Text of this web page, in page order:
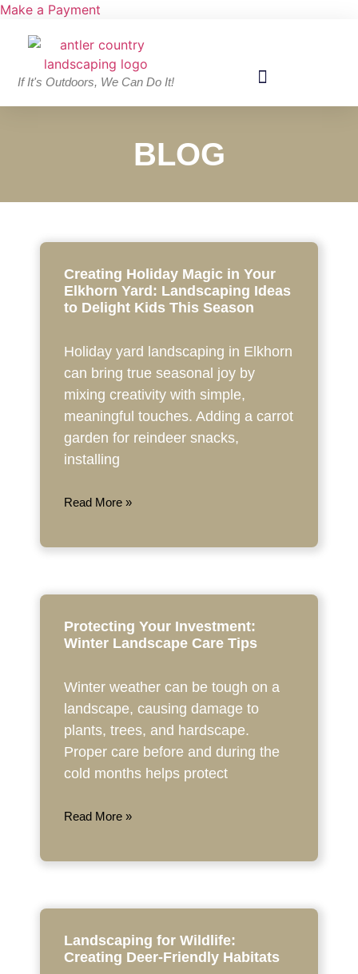
Make a Payment
If It's Outdoors, We Can Do It!
BLOG
Creating Holiday Magic in Your
Elkhorn Yard: Landscaping Ideas
to Delight Kids This Season
Holiday yard landscaping in Elkhorn
can bring true seasonal joy by
mixing creativity with simple,
meaningful touches. Adding a carrot
garden for reindeer snacks,
installing
Read More »
Protecting Your Investment:
Winter Landscape Care Tips
Winter weather can be tough on a
landscape, causing damage to
plants, trees, and hardscape.
Proper care before and during the
cold months helps protect
Read More »
Landscaping for Wildlife:
Creating Deer-Friendly Habitats